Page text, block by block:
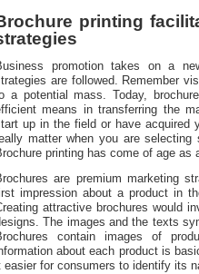
printing
promotion takes on a
are followed. Remember
a potential mass. Today,
means in transferring the
up in the field or have acquired
matter when you are selecting
printing has come of age as
are premium marketing
impression about a product in
attractive brochures would
The images and the texts
contain images of
about each product is
easier for consumers to identify its